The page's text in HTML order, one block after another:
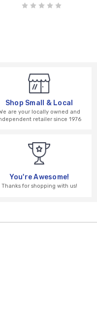
Shop Small & Local
are your locally owned and
retailer since 1976
You're Awesome!
Thanks for shopping with us!